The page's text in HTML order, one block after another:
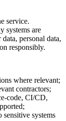
service.
systems are
personal data,
responsibly.
where relevant;
contractors;
code, CI/CD,
sensitive systems